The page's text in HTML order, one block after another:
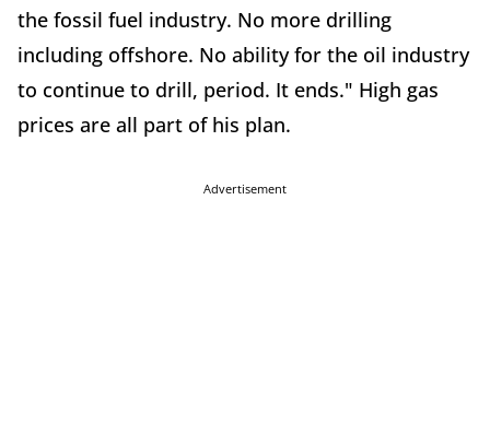
the fossil fuel industry. No more drilling
including offshore. No ability for the oil industry
to continue to drill, period. It ends." High gas
prices are all part of his plan.
Advertisement